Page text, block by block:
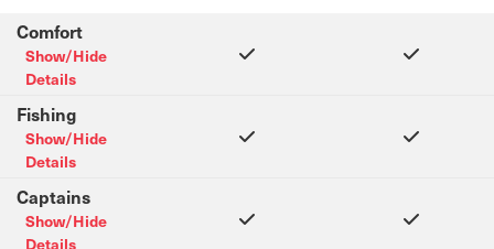
Comfort
Show/Hide
Details
Fishing
Show/Hide
Details
Captains
Show/Hide
Details